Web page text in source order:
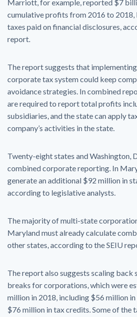
Marriott, for example, reported $7
cumulative profits from 2016 to
taxes paid on financial disclosures,
report.
The report suggests that
corporate tax system could keep
avoidance strategies. In combined
are required to report total profits
subsidiaries, and the state can apply
company’s activities in the state.
Twenty-eight states and Washington,
combined corporate reporting. In
generate an additional $92 million in
according to legislative analysts.
The majority of multi-state
Maryland must already calculate
other states, according to the SEIU
The report also suggests scaling back
breaks for corporations, which were
million in 2018, including $56 million
$76 million in tax credits. Some of